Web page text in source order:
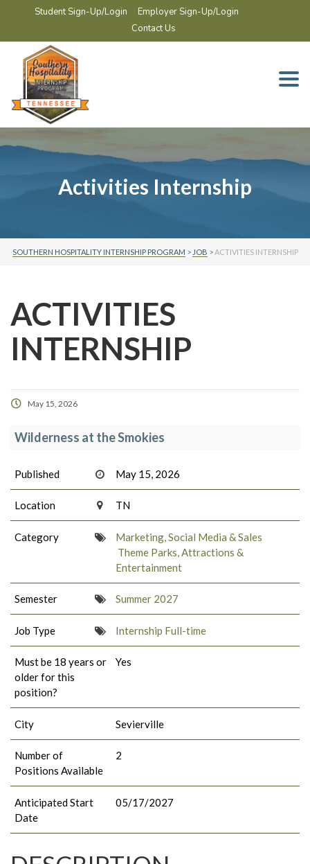
Student Sign-Up/Login
Employer Sign-Up/Login
Contact Us
Activities Internship
SOUTHERN HOSPITALITY INTERNSHIP PROGRAM > JOB >ACTIVITIES INTERNSHIP
ACTIVITIES
INTERNSHIP
May 15, 2026
Wilderness at the Smokies
Published May 15, 2026
Location TN
Category
Marketing, Social Media & Sales
Theme Parks, Attractions &
Entertainment
Semester Summer 2027
Job Type Internship Full-time
Must be 18 years or
older for this
position?
Yes
City Sevierville
Number of
Positions Available
2
Anticipated Start
Date
05/17/2027